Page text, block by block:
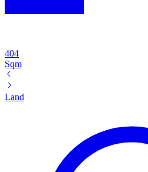
404
Sqm
Land